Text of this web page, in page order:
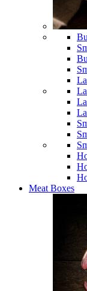
Meat Boxes